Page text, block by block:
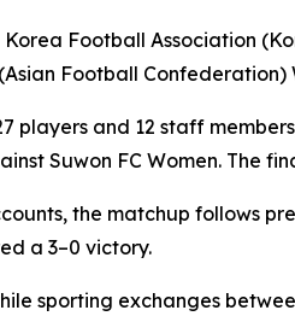
Football Association
Football Confederation)
players and 12 staff
Suwon FC Women. The
the matchup follows
a 3–0 victory.
sporting exchanges